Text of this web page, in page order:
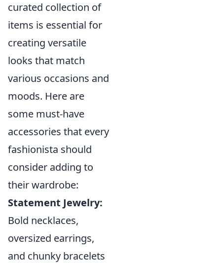
curated collection of
items is essential for
creating versatile
looks that match
various occasions and
moods. Here are
some must-have
accessories that every
fashionista should
consider adding to
their wardrobe:
Statement Jewelry:
Bold necklaces,
oversized earrings,
and chunky bracelets